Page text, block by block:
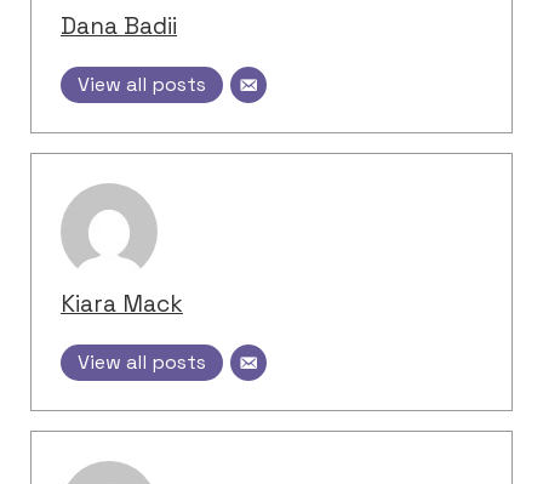
Dana Badii
View all posts
Kiara Mack
View all posts